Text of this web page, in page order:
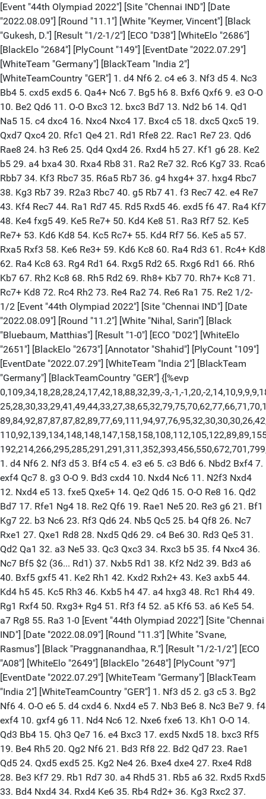
[Event "44th Olympiad 2022"] [Site "Chennai IND"] [Date
"2022.08.09"] [Round "11.1"] [White "Keymer, Vincent"] [Black
"Gukesh, D."] [Result "1/2-1/2"] [ECO "D38"] [WhiteElo "2686"]
[BlackElo "2684"] [PlyCount "149"] [EventDate "2022.07.29"]
[WhiteTeam "Germany"] [BlackTeam "India 2"]
[WhiteTeamCountry "GER"] 1. d4 Nf6 2. c4 e6 3. Nf3 d5 4. Nc3
Bb4 5. cxd5 exd5 6. Qa4+ Nc6 7. Bg5 h6 8. Bxf6 Qxf6 9. e3 O-O
10. Be2 Qd6 11. O-O Bxc3 12. bxc3 Bd7 13. Nd2 b6 14. Qd1
Na5 15. c4 dxc4 16. Nxc4 Nxc4 17. Bxc4 c5 18. dxc5 Qxc5 19.
Qxd7 Qxc4 20. Rfc1 Qe4 21. Rd1 Rfe8 22. Rac1 Re7 23. Qd6
Rae8 24. h3 Re6 25. Qd4 Qxd4 26. Rxd4 h5 27. Kf1 g6 28. Ke2
b5 29. a4 bxa4 30. Rxa4 Rb8 31. Ra2 Re7 32. Rc6 Kg7 33. Rca6
Rbb7 34. Kf3 Rbc7 35. R6a5 Rb7 36. g4 hxg4+ 37. hxg4 Rbc7
38. Kg3 Rb7 39. R2a3 Rbc7 40. g5 Rb7 41. f3 Rec7 42. e4 Re7
43. Kf4 Rec7 44. Ra1 Rd7 45. Rd5 Rxd5 46. exd5 f6 47. Ra4 Kf7
48. Ke4 fxg5 49. Ke5 Re7+ 50. Kd4 Ke8 51. Ra3 Rf7 52. Ke5
Re7+ 53. Kd6 Kd8 54. Kc5 Rc7+ 55. Kd4 Rf7 56. Ke5 a5 57.
Rxa5 Rxf3 58. Ke6 Re3+ 59. Kd6 Kc8 60. Ra4 Rd3 61. Rc4+ Kd8
62. Ra4 Kc8 63. Rg4 Rd1 64. Rxg5 Rd2 65. Rxg6 Rd1 66. Rh6
Kb7 67. Rh2 Kc8 68. Rh5 Rd2 69. Rh8+ Kb7 70. Rh7+ Kc8 71.
Rc7+ Kd8 72. Rc4 Rh2 73. Re4 Ra2 74. Re6 Ra1 75. Re2 1/2-
1/2 [Event "44th Olympiad 2022"] [Site "Chennai IND"] [Date
"2022.08.09"] [Round "11.2"] [White "Nihal, Sarin"] [Black
"Bluebaum, Matthias"] [Result "1-0"] [ECO "D02"] [WhiteElo
"2651"] [BlackElo "2673"] [Annotator "Shahid"] [PlyCount "109"]
[EventDate "2022.07.29"] [WhiteTeam "India 2"] [BlackTeam
"Germany"] [BlackTeamCountry "GER"] {[%evp
0,109,34,18,28,28,24,17,42,18,88,32,39,-3,-1,-1,20,-
1. d4 Nf6 2. Nf3 d5 3. Bf4 c5 4. e3 e6 5. c3 Bd6 6. Nbd2 Bxf4 7.
exf4 Qc7 8. g3 O-O 9. Bd3 cxd4 10. Nxd4 Nc6 11. N2f3 Nxd4
12. Nxd4 e5 13. fxe5 Qxe5+ 14. Qe2 Qd6 15. O-O Re8 16. Qd2
Bd7 17. Rfe1 Ng4 18. Re2 Qf6 19. Rae1 Ne5 20. Re3 g6 21. Bf1
Kg7 22. b3 Nc6 23. Rf3 Qd6 24. Nb5 Qc5 25. b4 Qf8 26. Nc7
Rxe1 27. Qxe1 Rd8 28. Nxd5 Qd6 29. c4 Be6 30. Rd3 Qe5 31.
Qd2 Qa1 32. a3 Ne5 33. Qc3 Qxc3 34. Rxc3 b5 35. f4 Nxc4 36.
Nc7 Bf5 $2 (36... Rd1) 37. Nxb5 Rd1 38. Kf2 Nd2 39. Bd3 a6
40. Bxf5 gxf5 41. Ke2 Rh1 42. Kxd2 Rxh2+ 43. Ke3 axb5 44.
Kd4 h5 45. Kc5 Rh3 46. Kxb5 h4 47. a4 hxg3 48. Rc1 Rh4 49.
Rg1 Rxf4 50. Rxg3+ Rg4 51. Rf3 f4 52. a5 Kf6 53. a6 Ke5 54.
a7 Rg8 55. Ra3 1-0 [Event "44th Olympiad 2022"] [Site "Chennai
IND"] [Date "2022.08.09"] [Round "11.3"] [White "Svane,
Rasmus"] [Black "Praggnanandhaa, R."] [Result "1/2-1/2"] [ECO
"A08"] [WhiteElo "2649"] [BlackElo "2648"] [PlyCount "97"]
[EventDate "2022.07.29"] [WhiteTeam "Germany"] [BlackTeam
"India 2"] [WhiteTeamCountry "GER"] 1. Nf3 d5 2. g3 c5 3. Bg2
Nf6 4. O-O e6 5. d4 cxd4 6. Nxd4 e5 7. Nb3 Be6 8. Nc3 Be7 9. f4
exf4 10. gxf4 g6 11. Nd4 Nc6 12. Nxe6 fxe6 13. Kh1 O-O 14.
Qd3 Bb4 15. Qh3 Qe7 16. e4 Bxc3 17. exd5 Nxd5 18. bxc3 Rf5
19. Be4 Rh5 20. Qg2 Nf6 21. Bd3 Rf8 22. Bd2 Qd7 23. Rae1
Qd5 24. Qxd5 exd5 25. Kg2 Ne4 26. Bxe4 dxe4 27. Rxe4 Rd8
28. Be3 Kf7 29. Rb1 Rd7 30. a4 Rhd5 31. Rb5 a6 32. Rxd5 Rxd5
33. Bd4 Nxd4 34. Rxd4 Ke6 35. Rb4 Rd2+ 36. Kg3 Rxc2 37.